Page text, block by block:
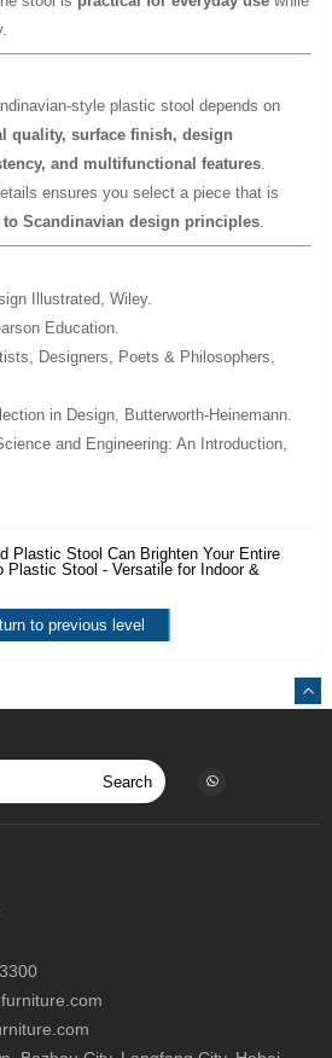
style plastic stool depends on
quality, surface finish, design
and multifunctional features.
ensures you select a piece that is
Scandinavian design principles.
Illustrated , Wiley.
Education.
Designers, Poets & Philosophers
in Design , Butterworth-Heinemann.
and Engineering: An Introduction
Plastic Stool Can Brighten Your Entire
Plastic Stool - Versatile for Indoor &
to previous level
Search